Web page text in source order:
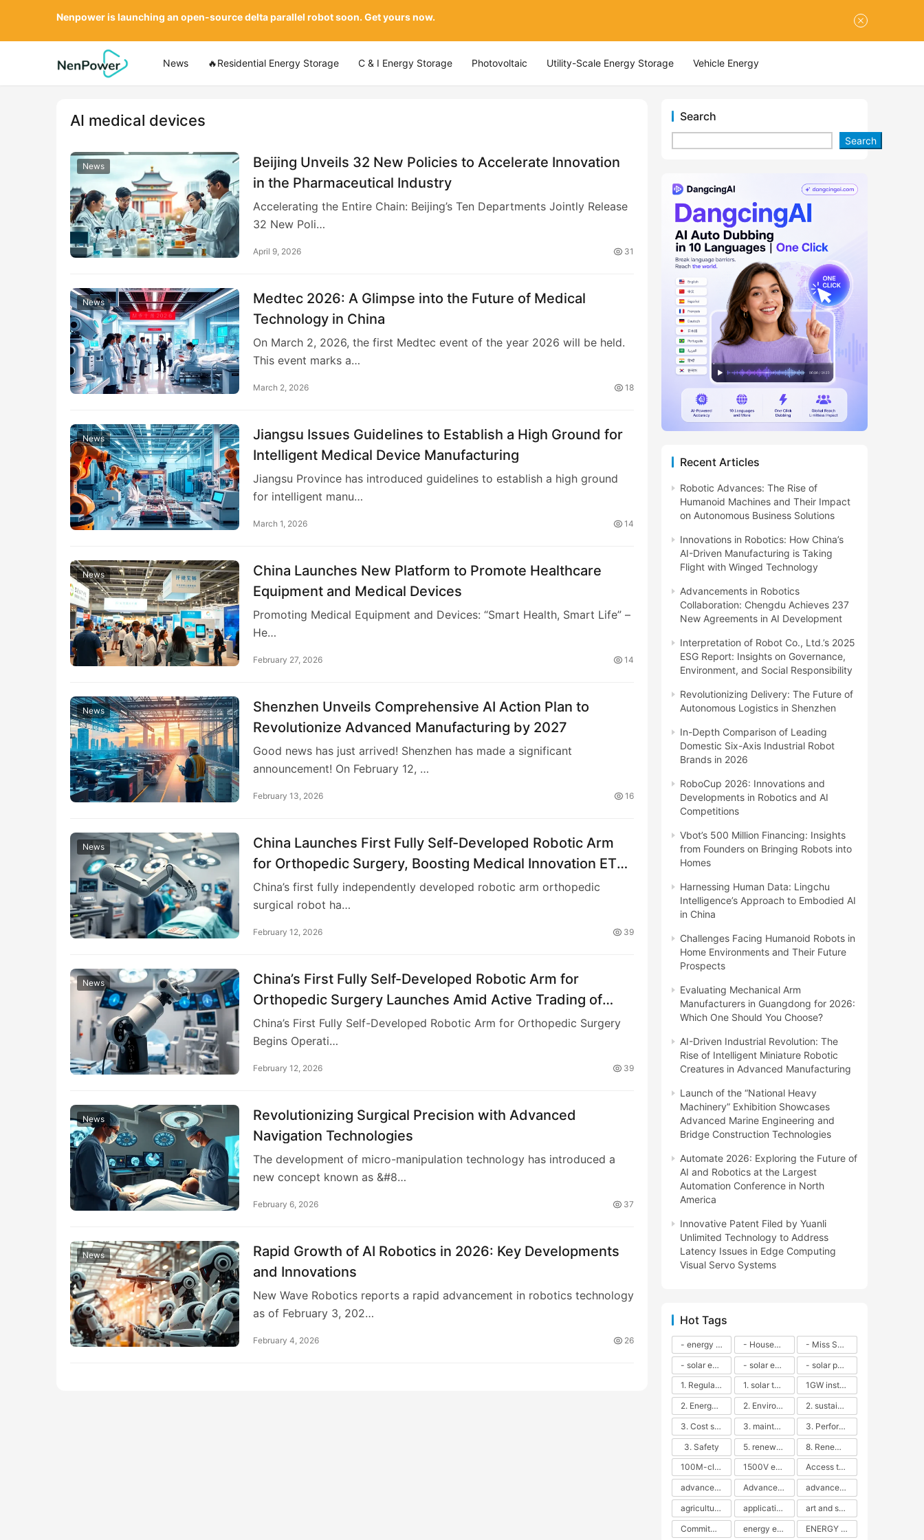
News 🔥Residential Energy Storage C & I Energy Storage Photovoltaic Utility-Scale Energy Storage Vehicle Energy
AI medical devices
News
Beijing Unveils 32 New Policies to Accelerate Innovation
in the Pharmaceutical Industry
Accelerating the Entire Chain: Beijing’s Ten Departments Jointly Release
32 New Poli…
April 9, 2026 31
News
Medtec 2026: A Glimpse into the Future of Medical
Technology in China
On March 2, 2026, the first Medtec event of the year 2026 will be held.
This event marks a…
March 2, 2026 18
News
Jiangsu Issues Guidelines to Establish a High Ground for
Intelligent Medical Device Manufacturing
Jiangsu Province has introduced guidelines to establish a high ground
for intelligent manu…
March 1, 2026 14
News
China Launches New Platform to Promote Healthcare
Equipment and Medical Devices
Promoting Medical Equipment and Devices: “Smart Health, Smart Life” –
He…
February 27, 2026 14
News
Shenzhen Unveils Comprehensive AI Action Plan to
Revolutionize Advanced Manufacturing by 2027
Good news has just arrived! Shenzhen has made a significant
announcement! On February 12, …
February 13, 2026 16
News
China Launches First Fully Self-Developed Robotic Arm
for Orthopedic Surgery, Boosting Medical Innovation ETF
Activity
China’s first fully independently developed robotic arm orthopedic
surgical robot ha…
February 12, 2026 39
News
China’s First Fully Self-Developed Robotic Arm for
Orthopedic Surgery Launches Amid Active Trading of
Medical Innovation ETF
China’s First Fully Self-Developed Robotic Arm for Orthopedic Surgery
Begins Operati…
February 12, 2026 39
News
Revolutionizing Surgical Precision with Advanced
Navigation Technologies
The development of micro-manipulation technology has introduced a
new concept known as &#8…
February 6, 2026 37
News
Rapid Growth of AI Robotics in 2026: Key Developments
and Innovations
New Wave Robotics reports a rapid advancement in robotics technology
as of February 3, 202…
February 4, 2026 26
Search
Search
Recent Articles
Robotic Advances: The Rise of
Humanoid Machines and Their Impact
on Autonomous Business Solutions
Innovations in Robotics: How China’s
AI-Driven Manufacturing is Taking
Flight with Winged Technology
Advancements in Robotics
Collaboration: Chengdu Achieves 237
New Agreements in AI Development
Interpretation of Robot Co., Ltd.’s 2025
ESG Report: Insights on Governance,
Environment, and Social Responsibility
Revolutionizing Delivery: The Future of
Autonomous Logistics in Shenzhen
In-Depth Comparison of Leading
Domestic Six-Axis Industrial Robot
Brands in 2026
RoboCup 2026: Innovations and
Developments in Robotics and AI
Competitions
Vbot’s 500 Million Financing: Insights
from Founders on Bringing Robots into
Homes
Harnessing Human Data: Lingchu
Intelligence’s Approach to Embodied AI
in China
Challenges Facing Humanoid Robots in
Home Environments and Their Future
Prospects
Evaluating Mechanical Arm
Manufacturers in Guangdong for 2026:
Which One Should You Choose?
AI-Driven Industrial Revolution: The
Rise of Intelligent Miniature Robotic
Creatures in Advanced Manufacturing
Launch of the “National Heavy
Machinery” Exhibition Showcases
Advanced Marine Engineering and
Bridge Construction Technologies
Automate 2026: Exploring the Future of
AI and Robotics at the Largest
Automation Conference in North
America
Innovative Patent Filed by Yuanli
Unlimited Technology to Address
Latency Issues in Edge Computing
Visual Servo Systems
Hot Tags
- energy efficiency - Household solar power - LED lamps - CFLs - Energy efficiency - Sustainability - Environmental impact
- Miss Solar City - sustainable urban living - renewable energy - community engagement - innovative urban planning - educational outreach - energy consumption - solar technology
- solar energy
- solar energy - angle adjustment - efficiency - solar panels - maintenance - local conditions - energy production - best practices
- solar panels - energy costs - geographic location - size and efficiency - brand reputation - installation costs - maintenance needs - tax benefits
1. Regular maintenance
1. solar technology
1GW installation
2. Energy efficiency
2. Environmental impacts
2. sustainability
3. Cost savings
3. maintenance
3. Performance
3. Safety
5. renewable energy
8. Renewable energy
100M-class energy storage
1500V energy storage
Access to Renewable Energy
advanced battery technology
Advanced energy management
advanced lithium-ion batteries
agricultural sustainability
application in grid stability
art and sustainability
Commitment to Environmental Sustainability
energy efficiency ENERGY INDEPENDENCE
Nenpower is launching an open-source delta parallel robot soon. Get yours now.